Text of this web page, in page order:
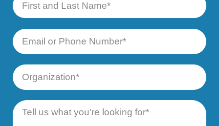
First
Last
Name
Email
Phone
Number
Organization